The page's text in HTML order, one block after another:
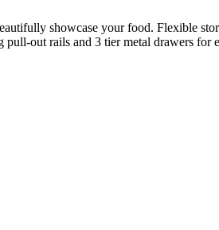
showcase your food. Flexible
out rails and 3 tier metal drawers for